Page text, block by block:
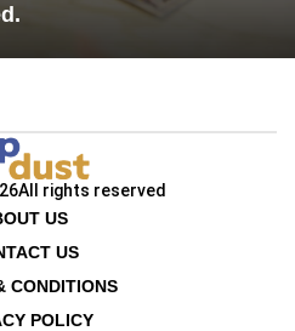
All rights reserved
US
US
CONDITIONS
POLICY